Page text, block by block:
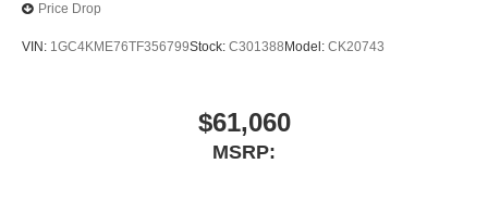
Price Drop
VIN: 1GC4KME76TF356799Stock: C301388 Model: CK20743
$61,060
MSRP: